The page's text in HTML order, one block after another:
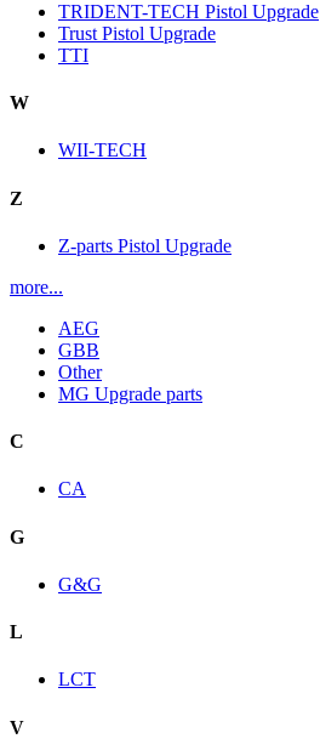
TRIDENT-TECH Pistol Upgrade
Trust Pistol Upgrade
TTI
W
WII-TECH
Z
Z-parts Pistol Upgrade
more...
AEG
GBB
Other
MG Upgrade parts
C
CA
G
G&G
L
LCT
V